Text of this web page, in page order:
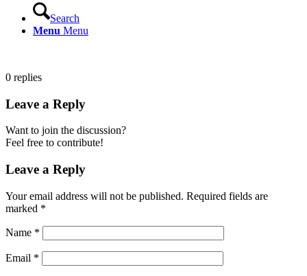
Search
Menu Menu
0 replies
Leave a Reply
Want to join the discussion?
Feel free to contribute!
Leave a Reply
Your email address will not be published. Required fields are
marked *
Name *
Email *